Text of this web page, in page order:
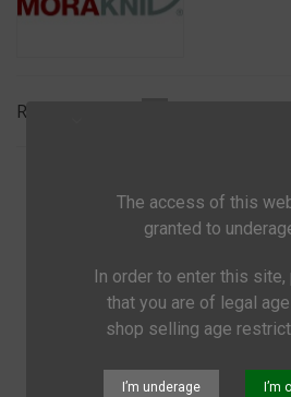
The access of this
granted to
In order to enter this
that you are of legal
shop selling age
I’m underage I’m
Relevance
Morakniv
€18.99 (tax
hunters and
Add
Quick view